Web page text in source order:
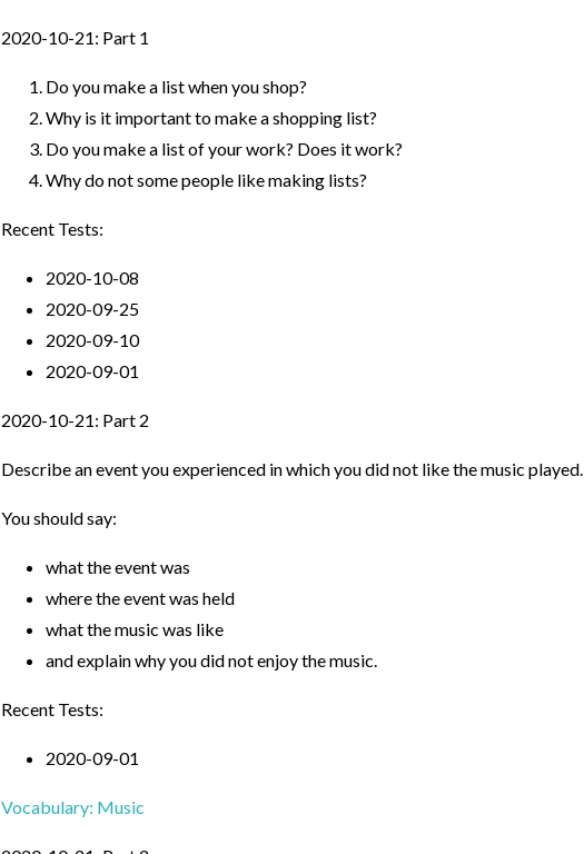
2020-10-21: Part 1
Do you make a list when you shop?
Why is it important to make a shopping list?
Do you make a list of your work? Does it work?
Why do not some people like making lists?
Recent Tests:
2020-10-08
2020-09-25
2020-09-10
2020-09-01
2020-10-21: Part 2
Describe an event you experienced in which you did not like the music played.
You should say:
what the event was
where the event was held
what the music was like
and explain why you did not enjoy the music.
Recent Tests:
2020-09-01
Vocabulary: Music